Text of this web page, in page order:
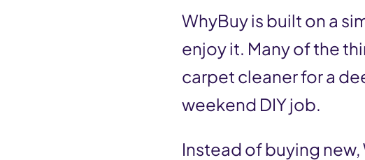
WhyBuy is built on a
enjoy it. Many of the
carpet cleaner for a
weekend DIY job.
Instead of buying